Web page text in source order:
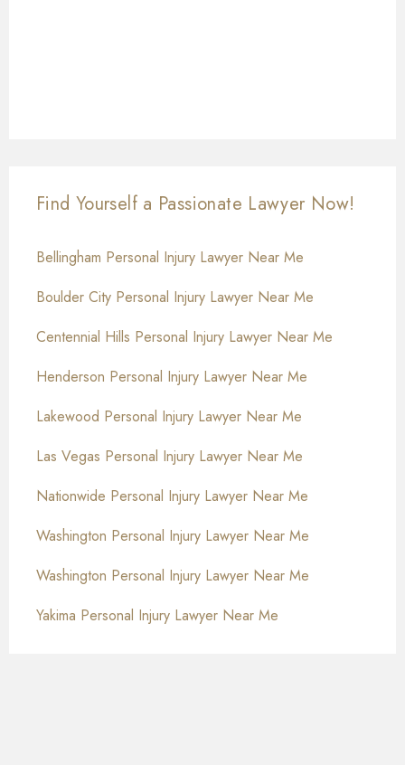
Find Yourself a Passionate Lawyer Now!
Bellingham Personal Injury Lawyer Near Me
Boulder City Personal Injury Lawyer Near Me
Centennial Hills Personal Injury Lawyer Near Me
Henderson Personal Injury Lawyer Near Me
Lakewood Personal Injury Lawyer Near Me
Las Vegas Personal Injury Lawyer Near Me
Nationwide Personal Injury Lawyer Near Me
Washington Personal Injury Lawyer Near Me
Washington Personal Injury Lawyer Near Me
Yakima Personal Injury Lawyer Near Me